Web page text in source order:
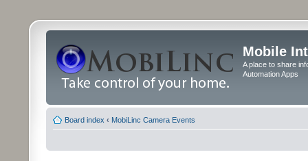
Mobile
A place to share
Automation Apps
Board index ‹ MobiLinc Camera Events